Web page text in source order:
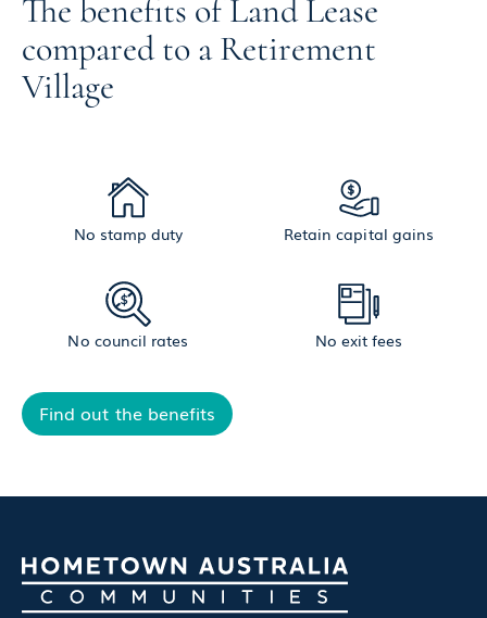
The benefits of Land Lease
compared to a Retirement
Village
No stamp duty Retain capital gains
No council rates No exit fees
Find out the benefits